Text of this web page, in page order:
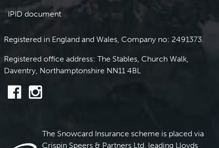
IPID document
Registered in England and Wales, Company no: 2491373.
Registered office address: The Stables, Church Walk,
Daventry, Northamptonshire NN11 4BL
The Snowcard Insurance scheme is placed via
Crispin Speers & Partners Ltd, leading Lloyds